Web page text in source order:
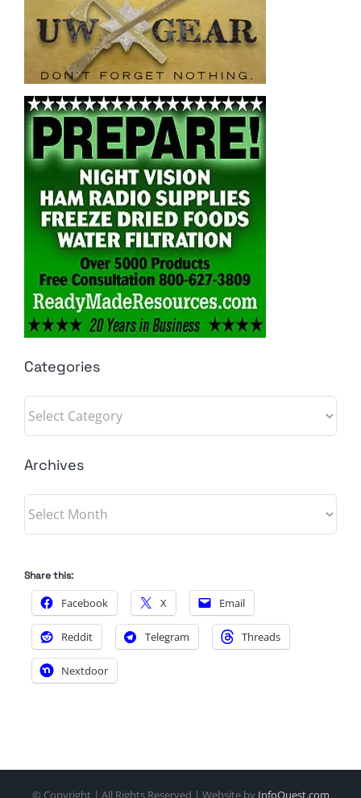
Categories
Categories
Archives
Archives
Share this:
Facebook X Email
Reddit Telegram Threads
Nextdoor
© Copyright | All Rights Reserved | Website by InfoQuest.com